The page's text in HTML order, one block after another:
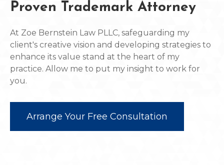
Proven Trademark Attorney
At Zoe Bernstein Law PLLC, safeguarding my
client's creative vision and developing strategies to
enhance its value stand at the heart of my
practice. Allow me to put my insight to work for
you.
Arrange Your Free Consultation